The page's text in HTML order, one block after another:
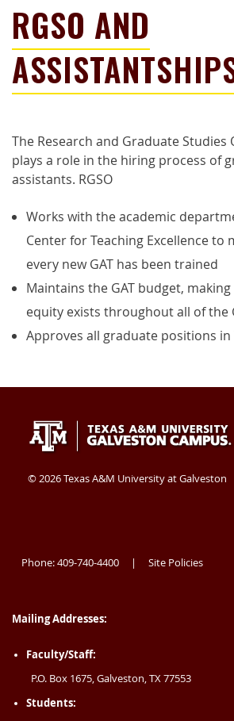
RGSO AND
The Research and Graduate Studies
plays a role in the hiring process of
assistants. RGSO
Works with the academic
Center for Teaching Excellence to
every new GAT has been trained
Maintains the GAT budget,
equity exists throughout all of the
Approves all graduate positions in
Texas
A&M
at
409-
740-
Galveston
TX
USA
©2026 Texas A&M University at Galveston
Phone: 409-740-4400 | Site Policies
Mailing Addresses:
Faculty/Staff:
P.O. Box 1675, Galveston, TX 77553
Students: